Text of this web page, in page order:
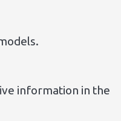
information in the